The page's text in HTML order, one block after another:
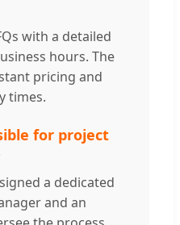
with a detailed
hours. The
pricing and
times.
for project
a dedicated
and an